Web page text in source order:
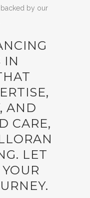
by our
IN
AND
CARE,
LET